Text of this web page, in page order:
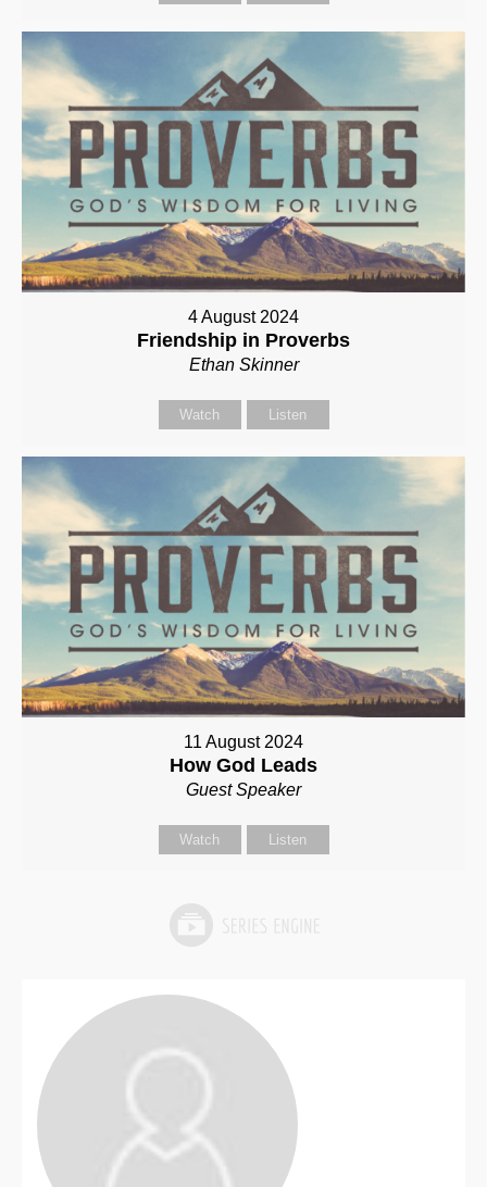
4 August 2024
Friendship in Proverbs
Ethan Skinner
Watch Listen
11 August 2024
How God Leads
Guest Speaker
Watch Listen